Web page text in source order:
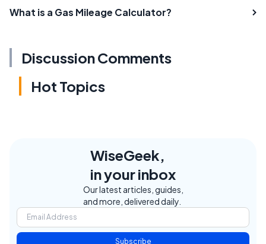
What is a Gas Mileage Calculator?
Discussion Comments
Hot Topics
WiseGeek,
in your inbox
Our latest articles, guides,
and more, delivered daily.
Subscribe